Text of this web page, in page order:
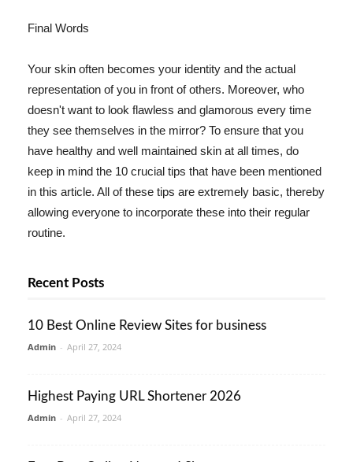
Final Words
Your skin often becomes your identity and the actual
representation of you in front of others. Moreover, who
doesn't want to look flawless and glamorous every time
they see themselves in the mirror? To ensure that you
have healthy and well maintained skin at all times, do
keep in mind the 10 crucial tips that have been mentioned
in this article. All of these tips are extremely basic, thereby
allowing everyone to incorporate these into their regular
routine.
Recent Posts
10 Best Online Review Sites for business
Admin - April 27, 2024
Highest Paying URL Shortener 2026
Admin - April 27, 2024